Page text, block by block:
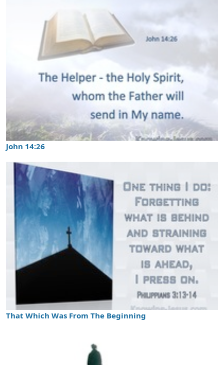
John 14:26
That Which Was From The Beginning